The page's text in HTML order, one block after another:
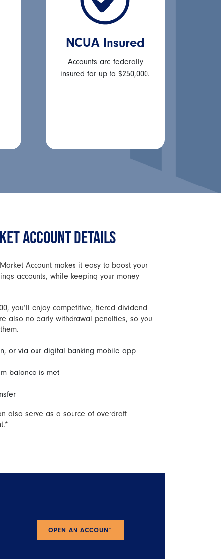
NCUA Insured
Accounts are federally
insured for up to $250,000.
ACCOUNT DETAILS
Account makes it easy to boost your
accounts, while keeping your money
you’ll enjoy competitive, tiered dividend
also no early withdrawal penalties, so you
or via our digital banking mobile app
balance is met
also serve as a source of overdraft
OPEN AN ACCOUNT